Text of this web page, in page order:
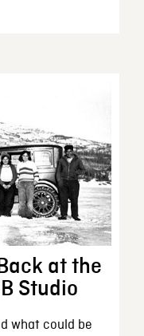
at the
Studio
what could be